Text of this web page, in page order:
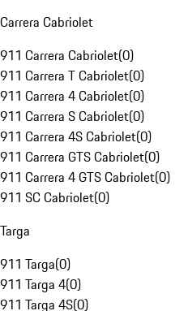
Carrera Cabriolet
911 Carrera Cabriolet(0)
911 Carrera T Cabriolet(0)
911 Carrera 4 Cabriolet(0)
911 Carrera S Cabriolet(0)
911 Carrera 4S Cabriolet(0)
911 Carrera GTS Cabriolet(0)
911 Carrera 4 GTS Cabriolet(0)
911 SC Cabriolet(0)
Targa
911 Targa(0)
911 Targa 4(0)
911 Targa 4S(0)